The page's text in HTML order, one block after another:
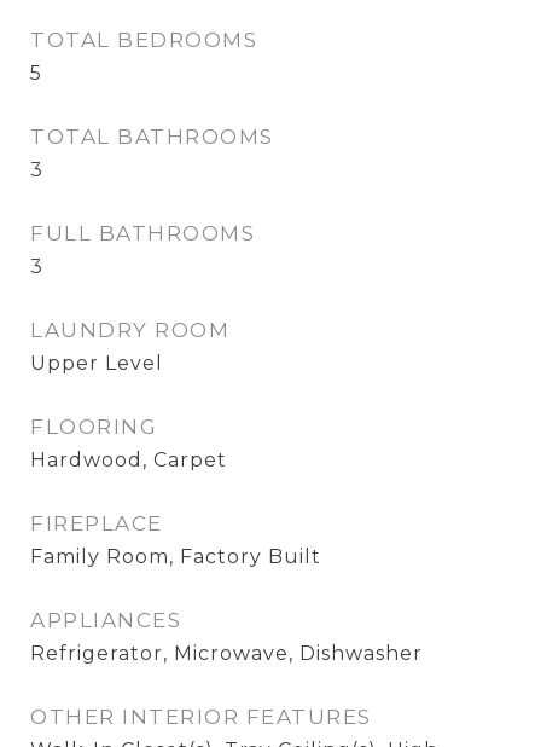
TOTAL BEDROOMS
5
TOTAL BATHROOMS
3
FULL BATHROOMS
3
LAUNDRY ROOM
Upper Level
FLOORING
Hardwood, Carpet
FIREPLACE
Family Room, Factory Built
APPLIANCES
Refrigerator, Microwave, Dishwasher
OTHER INTERIOR FEATURES